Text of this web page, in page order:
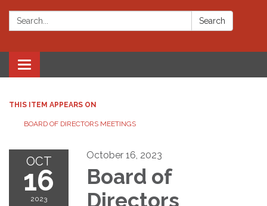
Search: Search
Toggle
navigation
THIS ITEM APPEARS ON
BOARD OF DIRECTORS MEETINGS
OCT
16
2023
October 16, 2023
Board of
Directors